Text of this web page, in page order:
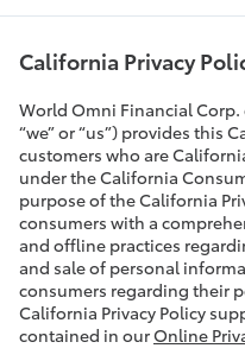
California Privacy
World Omni Financial Corp.
“we” or “us”) provides this
customers who are
under the California
purpose of the California
consumers with a
and offline practices
and sale of personal
consumers regarding their
California Privacy Policy
contained in ourOnline